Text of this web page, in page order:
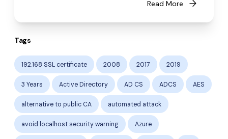
Read More arrow_forward
Tags
192.168 SSL certificate 2008 2017 2019
3 Years Active Directory AD CS ADCS AES
alternative to public CA automated attack
avoid localhost security warning Azure